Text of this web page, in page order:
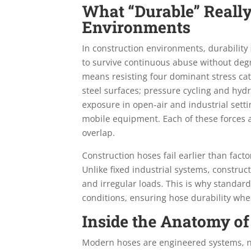
What “Durable”
Environments
In construction environments,
to survive continuous abuse without
means resisting four dominant stress
steel surfaces; pressure cycling and
exposure in open-air and industrial
mobile equipment. Each of these
overlap.
Construction hoses fail earlier than
Unlike fixed industrial systems,
and irregular loads. This is why
conditions, ensuring hose durability
Inside the Anatomy of
Modern hoses are engineered systems,